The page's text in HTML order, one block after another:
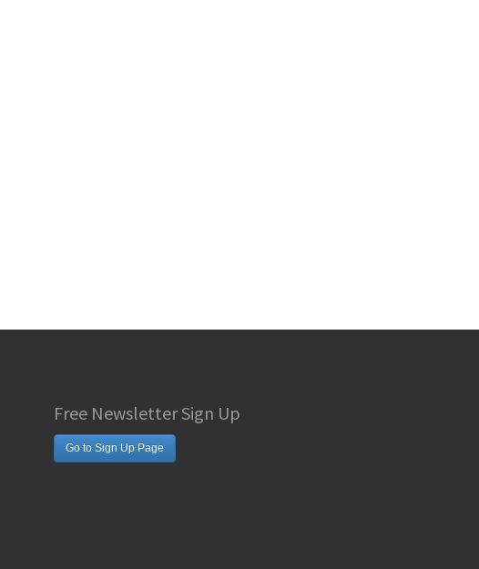
Free Newsletter Sign Up
Go to Sign Up Page